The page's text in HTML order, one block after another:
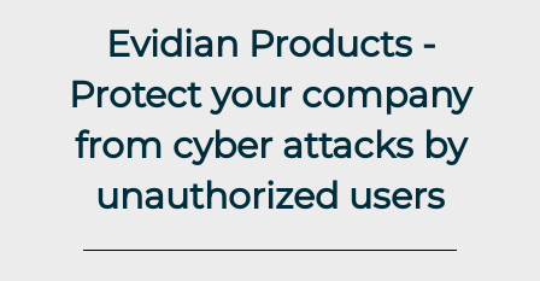
Evidian Products -
Protect your company
from cyber attacks by
unauthorized users